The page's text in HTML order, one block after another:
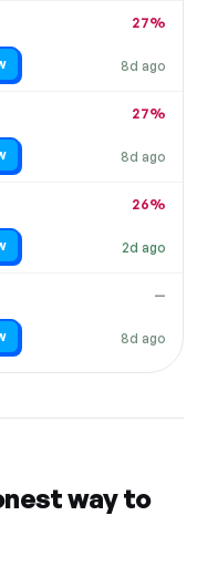
8d ago
27%
8d ago
27%
2d ago
26%
8d ago
—
way to